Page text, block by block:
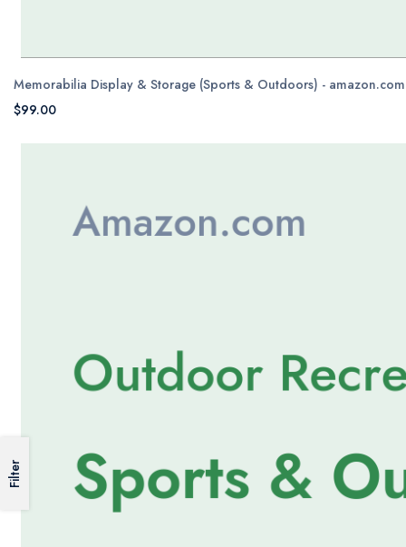
Memorabilia Display & Storage (Sports & Outdoors) - amazon.com
$99.00
Filter